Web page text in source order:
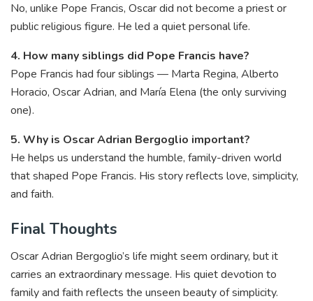
No, unlike Pope Francis, Oscar did not become a priest or
public religious figure. He led a quiet personal life.
4. How many siblings did Pope Francis have?
Pope Francis had four siblings — Marta Regina, Alberto
Horacio, Oscar Adrian, and María Elena (the only surviving
one).
5. Why is Oscar Adrian Bergoglio important?
He helps us understand the humble, family-driven world
that shaped Pope Francis. His story reflects love, simplicity,
and faith.
Final Thoughts
Oscar Adrian Bergoglio’s life might seem ordinary, but it
carries an extraordinary message. His quiet devotion to
family and faith reflects the unseen beauty of simplicity.